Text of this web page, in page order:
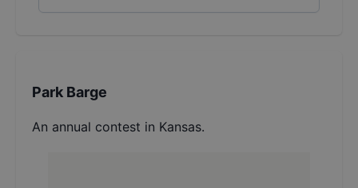
Park Barge
An annual contest in Kansas.